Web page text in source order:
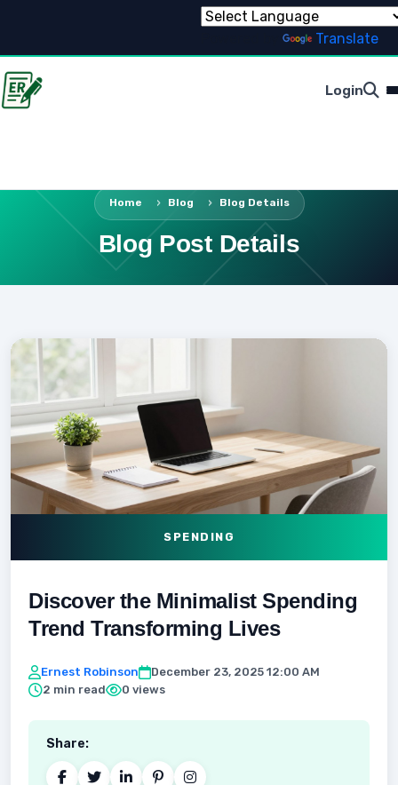
Translate
Login
Home Blog Blog Details
Blog Post Details
SPENDING
Discover the Minimalist Spending
Trend Transforming Lives
Ernest Robinson
December 23, 2025 12:00 AM
2 min read
0 views
Share: